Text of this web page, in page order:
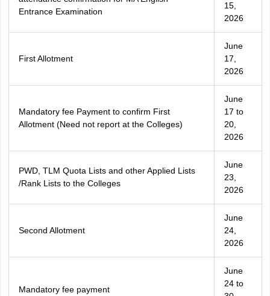
Entrance Examination
15,
2026
First Allotment
June
17,
2026
Mandatory fee Payment to confirm First
Allotment (Need not report at the Colleges)
June
17 to
20,
2026
PWD, TLM Quota Lists and other Applied Lists
/Rank Lists to the Colleges
June
23,
2026
Second Allotment
June
24,
2026
Mandatory fee payment
June
24 to